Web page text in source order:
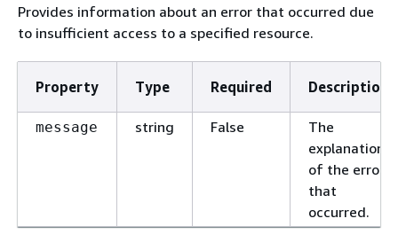
Provides information about an error that occurred due
to insufficient access to a specified resource.
Property Type Required Description
message string False
The
explanation
of the error
that
occurred.